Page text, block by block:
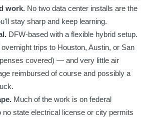
work. No two data center installs are the
stay sharp and keep learning.
DFW-based with a flexible hybrid setup.
trips to Houston, Austin, or San
covered) — and very little air
reimbursed of course and possibly a
Much of the work is on federal
no state electrical license or city permits